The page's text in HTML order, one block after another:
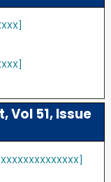
Vol 51, Issue